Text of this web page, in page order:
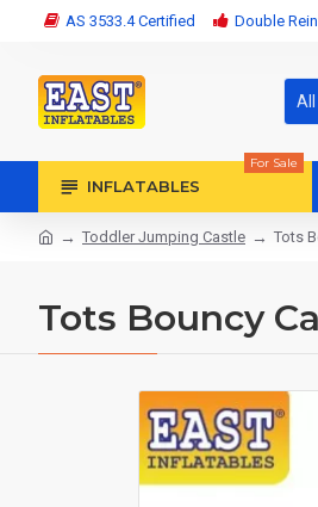
AS 3533.4 Certified Double
All
INFLATABLES
For Sale
Toddler Jumping Castle Tots
Tots Bouncy